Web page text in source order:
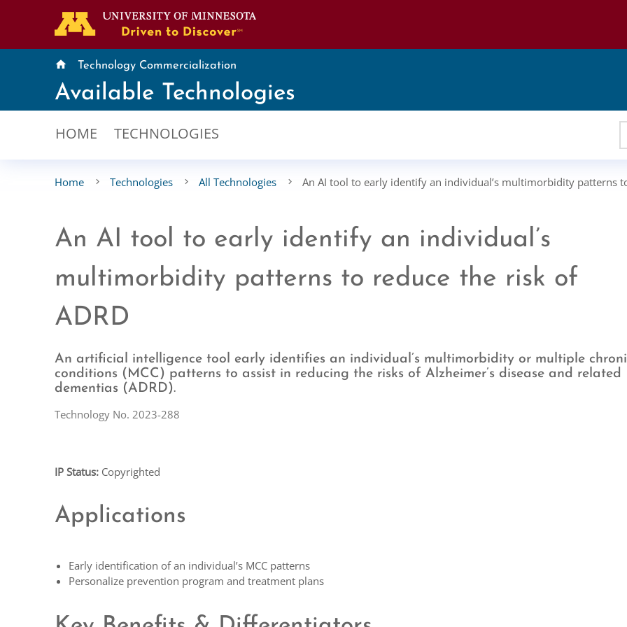
home Technology Commercialization
Available Technologies
HOME TECHNOLOGIES
Home Technologies All Technologies An AI tool to early identify an individual’s multimorbidity patterns
An AI tool to early identify an individual’s
multimorbidity patterns to reduce the risk of
ADRD
An artificial intelligence tool early identifies an individual’s multimorbidity or multiple
conditions (MCC) patterns to assist in reducing the risks of Alzheimer’s disease and related
dementias (ADRD).
Technology No. 2023-288
IP Status: Copyrighted
Applications
Early identification of an individual’s MCC patterns
Personalize prevention program and treatment plans